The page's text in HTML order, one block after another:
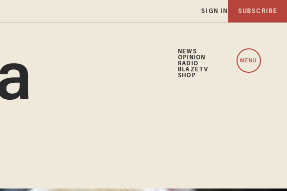
SIGN IN SUBSCRIBE
NEWS
OPINION
RADIO
BLAZETV
SHOP
MENU